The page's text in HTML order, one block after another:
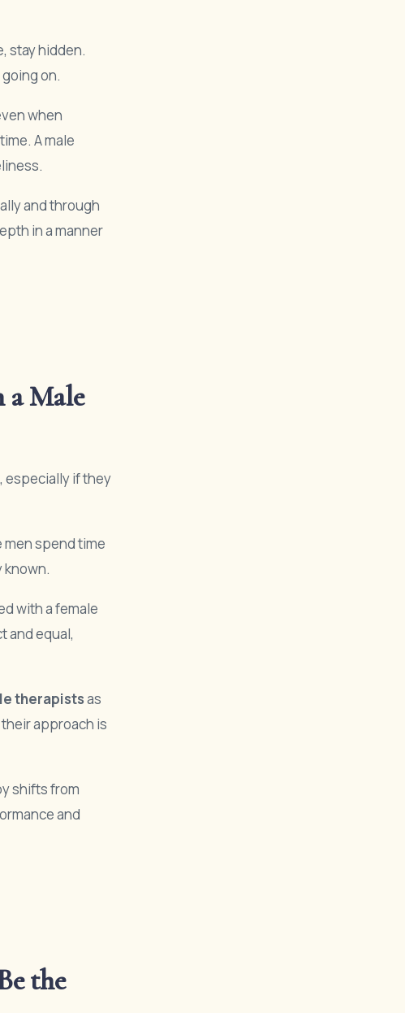
stay hidden.
on.
when
A male
and through
in a manner
Male
especially if they
spend time
with a female
and equal,
therapistsas
approach is
shifts from
and
the